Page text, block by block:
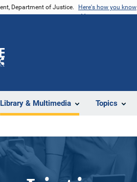
Department of Justice. Here's how you know
Library & Multimedia Topics
Share